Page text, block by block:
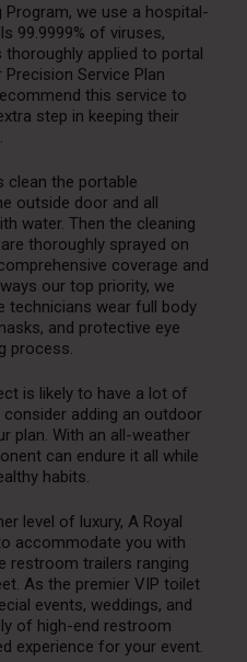
Program, we use a hospital-
99.9999% of viruses,
thoroughly applied to portal
Service Plan
this service to
step in keeping their
clean the portable
outside door and all
water. Then the cleaning
thoroughly sprayed on
coverage and
our top priority, we
technicians wear full body
and protective eye
process.
is likely to have a lot of
adding an outdoor
plan. With an all-weather
can endure it all while
habits.
level of luxury, A Royal
accommodate you with
restroom trailers ranging
As the premier VIP toilet
events, weddings, and
of high-end restroom
experience for your event.